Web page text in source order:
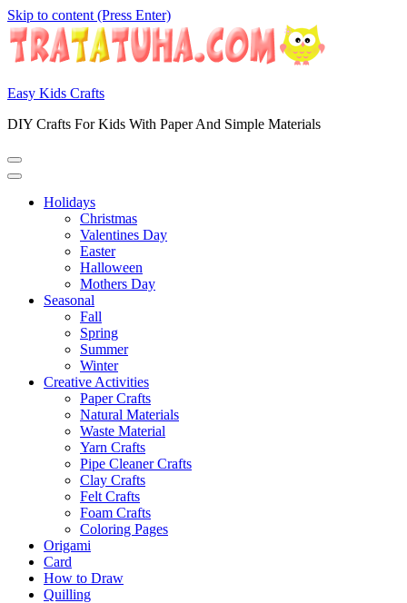
Skip to content (Press Enter)
Easy Kids Crafts
DIY Crafts For Kids With Paper And Simple Materials
Holidays
Christmas
Valentines Day
Easter
Halloween
Mothers Day
Seasonal
Fall
Spring
Summer
Winter
Creative Activities
Paper Crafts
Natural Materials
Waste Material
Yarn Crafts
Pipe Cleaner Crafts
Clay Crafts
Felt Crafts
Foam Crafts
Coloring Pages
Origami
Card
How to Draw
Quilling